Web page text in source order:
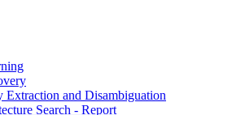
Extraction and Disambiguation
Search - Report